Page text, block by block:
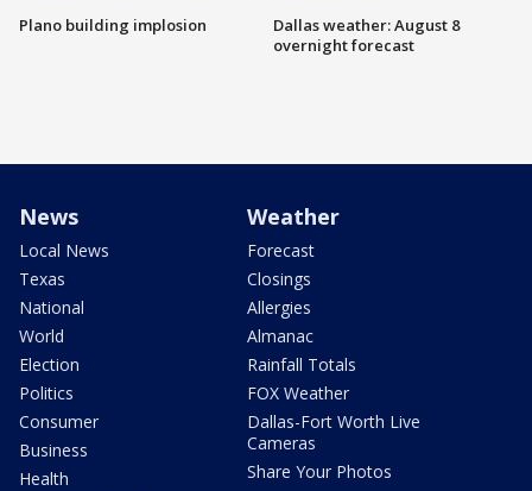
Plano building implosion
Dallas weather: August 8
overnight forecast
News
Local News
Texas
National
World
Election
Politics
Consumer
Business
Health
Weather
Forecast
Closings
Allergies
Almanac
Rainfall Totals
FOX Weather
Dallas-Fort Worth Live
Cameras
Share Your Photos